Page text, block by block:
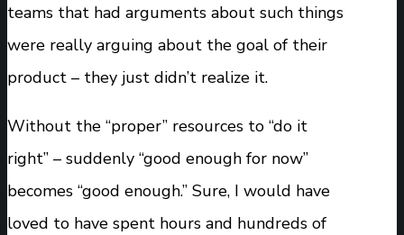
teams that had arguments about such things
were really arguing about the goal of their
product – they just didn’t realize it.
Without the “proper” resources to “do it
right” – suddenly “good enough for now”
becomes “good enough.” Sure, I would have
loved to have spent hours and hundreds of